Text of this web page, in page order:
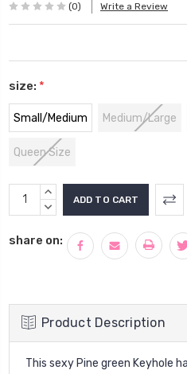
(0) Write a Review
size: *
Small/Medium Medium/Large
Queen Size
Current
Stock:
INCREASE
QUANTITY:
DECREASE
share on:
Product Description
This sexy Pine green Keyhole